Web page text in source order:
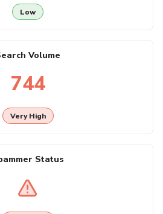
Low
Volume
744
Very High
Status